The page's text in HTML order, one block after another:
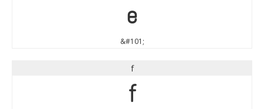
e
&#101;
f
f